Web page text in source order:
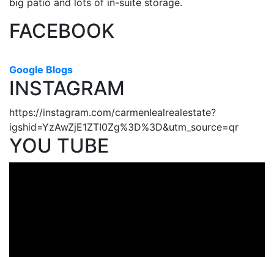
FACEBOOK
Google Blogs
INSTAGRAM
https://instagram.com/carmenlealrealestate?
igshid=YzAwZjE1ZTI0Zg%3D%3D&utm_source=qr
YOU TUBE